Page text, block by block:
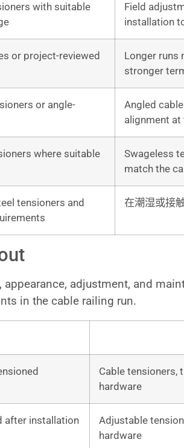
with suitable
Field
installation
or project-reviewed
Longer runs
stronger
or angle-
Angled
alignment
where suitable
Swageless
match the
tensioners and
在潮湿或接
adjustment, and
in the cable railing run.
Cable tensioners,
hardware
after installation
Adjustable
hardware